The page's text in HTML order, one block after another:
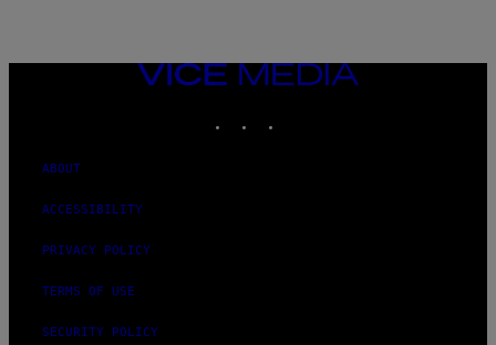
VICE
MEDIA
ABOUT
ACCESSIBILITY
PRIVACY POLICY
TERMS OF USE
SECURITY POLICY